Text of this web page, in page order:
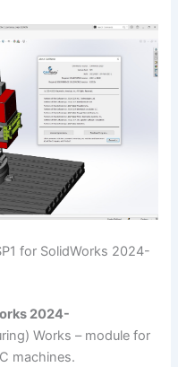
for SolidWorks 2024-
2024-
Works – module for
machines.